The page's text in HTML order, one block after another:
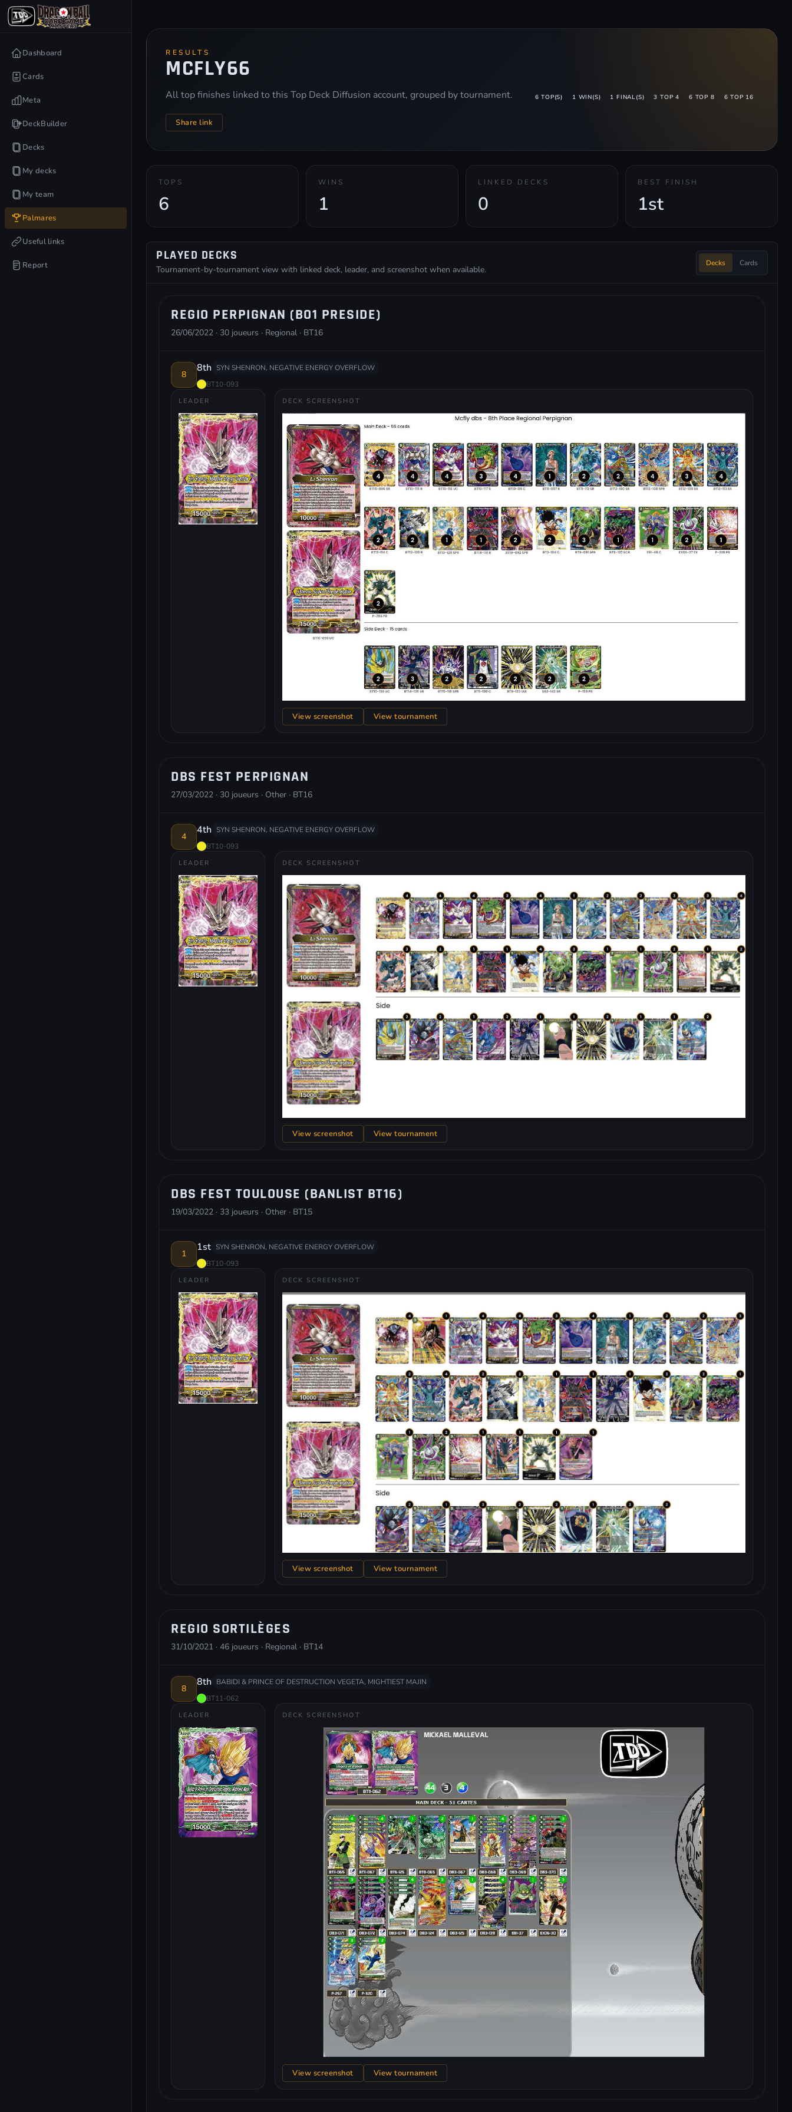
Dashboard
Cards
Meta
DeckBuilder
Decks
My decks
My team
Palmares
Useful links
Report
RESULTS
MCFLY66
All top finishes linked to this Top Deck Diffusion account, grouped by tournament. 6 TOP(S) 1 WIN(S) 1 FINAL(S) 3 TOP 4 6 TOP 8 6 TOP 16
Share link
TOPS
6
WINS
1
LINKED DECKS
0
BEST FINISH
1st
PLAYED DECKS
Tournament-by-tournament view with linked deck, leader, and screenshot when available.
Decks Cards
REGIO PERPIGNAN (BO1 PRESIDE)
26/06/2022 · 30 joueurs · Regional · BT16
8
8th SYN SHENRON, NEGATIVE ENERGY OVERFLOW
BT10-093
LEADER DECK SCREENSHOT
View screenshot View tournament
DBS FEST PERPIGNAN
27/03/2022 · 30 joueurs · Other · BT16
4
4th SYN SHENRON, NEGATIVE ENERGY OVERFLOW
BT10-093
LEADER DECK SCREENSHOT
View screenshot View tournament
DBS FEST TOULOUSE (BANLIST BT16)
19/03/2022 · 33 joueurs · Other · BT15
1
1st SYN SHENRON, NEGATIVE ENERGY OVERFLOW
BT10-093
LEADER DECK SCREENSHOT
View screenshot View tournament
REGIO SORTILÈGES
31/10/2021 · 46 joueurs · Regional · BT14
8
8th BABIDI & PRINCE OF DESTRUCTION VEGETA, MIGHTIEST MAJIN
BT11-062
LEADER DECK SCREENSHOT
View screenshot View tournament